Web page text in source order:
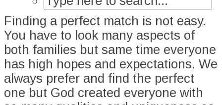
Finding a perfect match is not easy.
You have to look many aspects of
both families but same time everyone
has high hopes and expectations. We
always prefer and find the perfect
one but God created everyone with